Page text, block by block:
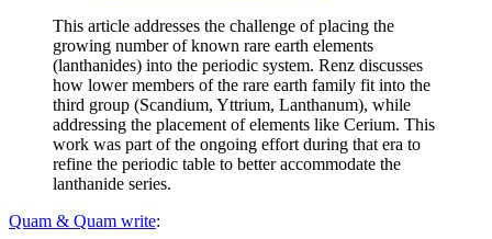
This article addresses the challenge of placing the
growing number of known rare earth elements
(lanthanides) into the periodic system. Renz discusses
how lower members of the rare earth family fit into the
third group (Scandium, Yttrium, Lanthanum), while
addressing the placement of elements like Cerium. This
work was part of the ongoing effort during that era to
refine the periodic table to better accommodate the
lanthanide series.
Quam & Quam write: